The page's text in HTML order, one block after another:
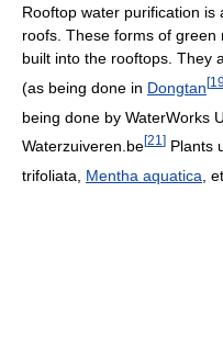
Rooftop water purification
roofs. These forms of green
built into the rooftops. They
(as being done in Dongtan[19
being done by WaterWorks
Waterzuiveren.be[21 ] Plants
trifoliata, Mentha aquatica ,